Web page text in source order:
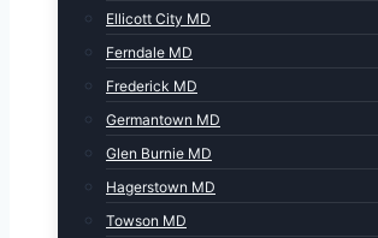
Ellicott City MD
Ferndale MD
Frederick MD
Germantown MD
Glen Burnie MD
Hagerstown MD
Towson MD